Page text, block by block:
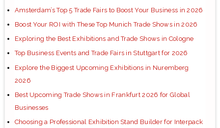
Amsterdam’s Top 5 Trade Fairs to Boost Your Business in 2026
Boost Your ROI with These Top Munich Trade Shows in 2026
Exploring the Best Exhibitions and Trade Shows in Cologne
Top Business Events and Trade Fairs in Stuttgart for 2026
Explore the Biggest Upcoming Exhibitions in Nuremberg
2026
Best Upcoming Trade Shows in Frankfurt 2026 for Global
Businesses
Choosing a Professional Exhibition Stand Builder for Interpack